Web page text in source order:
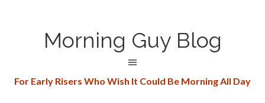
Morning Guy Blog
For Early Risers Who Wish It Could Be Morning All Day